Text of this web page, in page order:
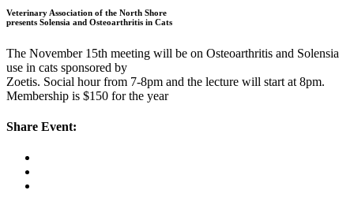
Veterinary Association of the North Shore
presents Solensia and Osteoarthritis in Cats
The November 15th meeting will be on Osteoarthritis and Solensia
use in cats sponsored by
Zoetis. Social hour from 7-8pm and the lecture will start at 8pm.
Membership is $150 for the year
Share Event: